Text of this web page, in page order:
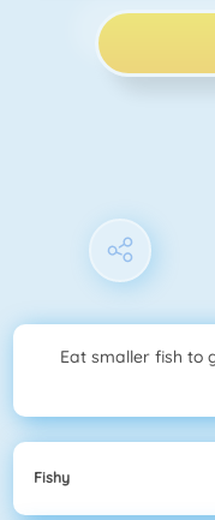
Eat smaller fish to
Fishy